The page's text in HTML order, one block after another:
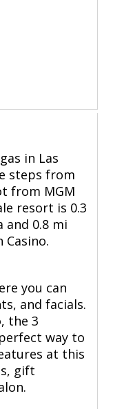
in Las
steps from
from MGM
resort is 0.3
and 0.8 mi
Casino.
you can
and facials.
the 3
way to
at this
gift